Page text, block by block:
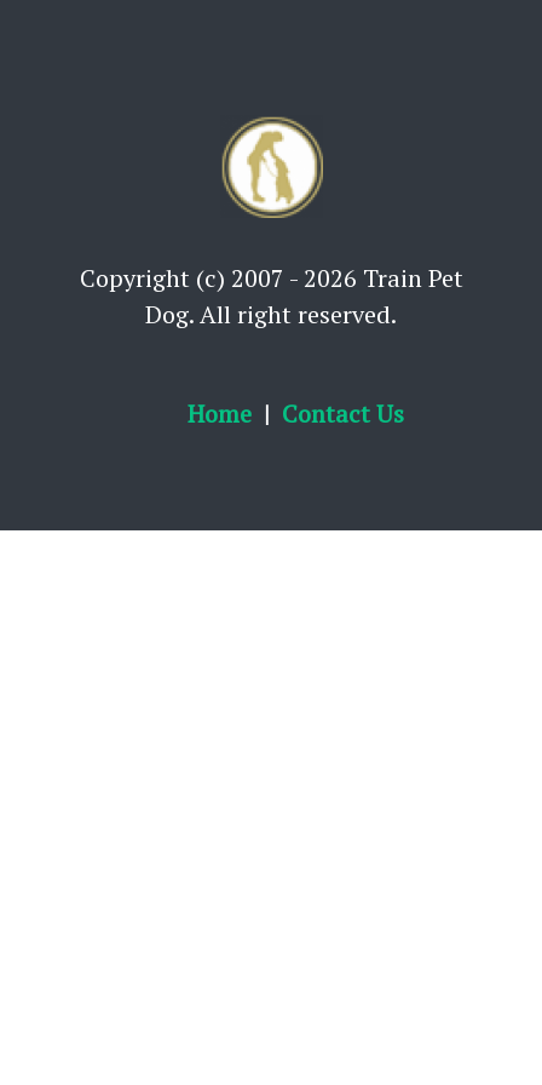
Copyright (c) 2007 - 2026 Train Pet
Dog. All right reserved.
Home Contact Us